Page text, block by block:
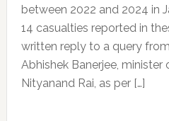
between 2022 and 2024 in
14 casualties reported in
written reply to a query
Abhishek Banerjee,
Nityanand Rai, as per […]